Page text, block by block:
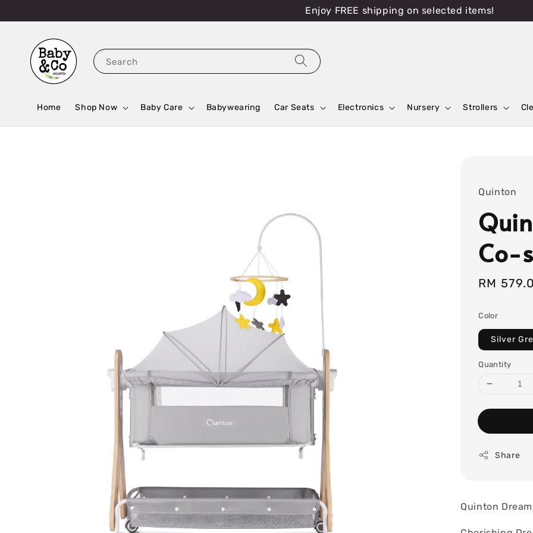
Enjoy FREE shipping on selected items!
Search
Home Shop Now Baby Care Babywearing Car Seats Electronics Nursery Strollers
Quinton
Co-
Sale
RM
Color
Silver
Quantity
Share
Quinton